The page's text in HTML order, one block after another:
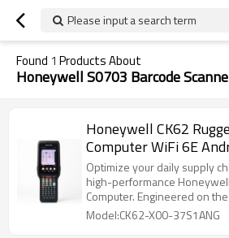
Please input a search term
Found 1 Products About
Honeywell S0703 Barcode
Honeywell CK62
Computer WiFi 6E
Scanner
Optimize your daily supply
high-performance
Computer. Engineered on
Honeywell Mobility Edge
Model:CK62-X00-37S1ANG